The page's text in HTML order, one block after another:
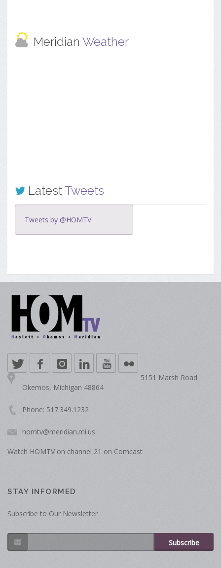
Meridian Weather
LatestTweets
Tweets by @HOMTV
5151 Marsh Road
Okemos, Michigan 48864
Phone: 517.349.1232
homtv@meridian.mi.us
Watch HOMTV on channel 21 on Comcast
STAY INFORMED
Subscribe to Our Newsletter
Subscribe